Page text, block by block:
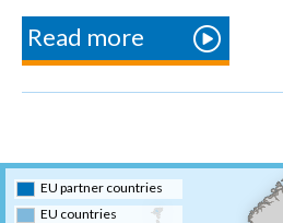
Read more about “H2020
Achievements
and
Latvia
EU partner countries
EU countries